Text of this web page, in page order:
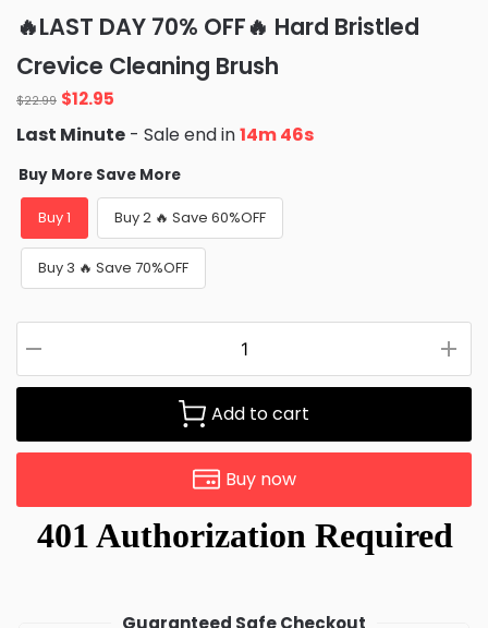
of 5 based
on
ratings
🔥LAST DAY 70% OFF🔥 Hard Bristled
Crevice Cleaning Brush
$22.99 Original
price
was:
$22.99.
$12.95
is:
$12.95.
Last Minute - Sale end in14m 45s
Buy More Save More
Buy 1 Buy 2 🔥 Save 60%OFF
Buy 3 🔥 Save 70%OFF
Add to cart
Buy now
Guaranteed Safe Checkout